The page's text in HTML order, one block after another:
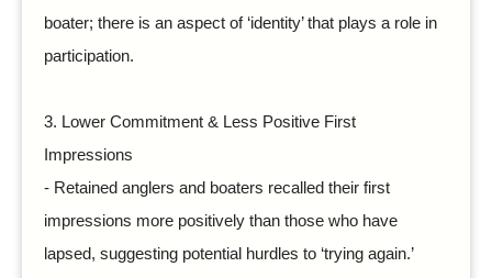
boater; there is an aspect of ‘identity’ that plays a role in
participation.
3. Lower Commitment & Less Positive First
Impressions
- Retained anglers and boaters recalled their first
impressions more positively than those who have
lapsed, suggesting potential hurdles to ‘trying again.’